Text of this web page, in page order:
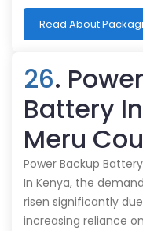
Read About
26.
Battery
Meru
Power Backup
In Kenya, the
risen significantly
increasing reliance